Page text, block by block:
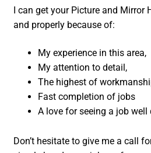
I can get your Picture and Mirror
and properly because of:
My experience in this area,
My attention to detail,
The highest of
Fast completion of jobs
A love for seeing a job well
Don’t hesitate to give me a call